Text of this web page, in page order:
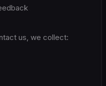
us, we collect: